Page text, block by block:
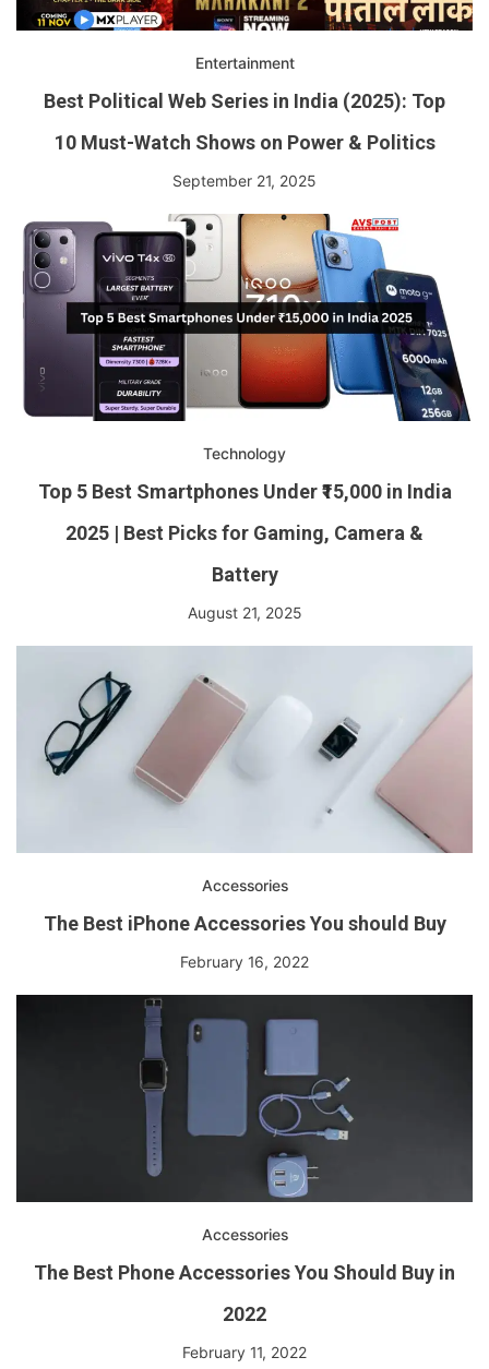
Entertainment
Best Political Web Series in India (2025): Top
10 Must-Watch Shows on Power & Politics
September 21, 2025
Technology
Top 5 Best Smartphones Under ₹15,000 in India
2025 | Best Picks for Gaming, Camera &
Battery
August 21, 2025
Accessories
The Best iPhone Accessories You should Buy
February 16, 2022
Accessories
The Best Phone Accessories You Should Buy in
2022
February 11, 2022